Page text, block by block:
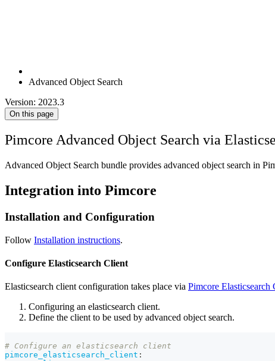
Advanced Object Search
Version: 2023.3
On this page
Pimcore Advanced Object Search via
Advanced Object Search bundle provides advanced object search in
Integration into Pimcore
Installation and Configuration
Follow Installation instructions.
Configure Elasticsearch Client
Elasticsearch client configuration takes place via Pimcore Elasticsearch
Configuring an elasticsearch client.
Define the client to be used by advanced object search.
# Configure an elasticsearch client
pimcore_elasticsearch_client :